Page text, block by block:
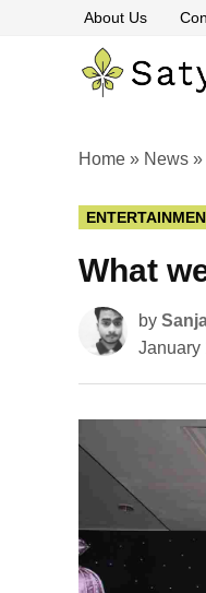
About Us
Home » News »
POSTED
IN
What
by
January